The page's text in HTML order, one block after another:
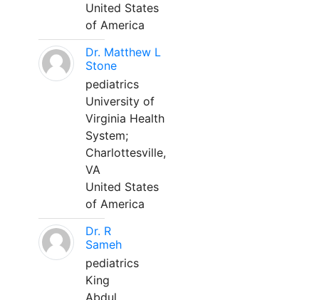
United States
of America
Dr. Matthew L
Stone
pediatrics
University of
Virginia Health
System;
Charlottesville,
VA
United States
of America
Dr. R
Sameh
pediatrics
King
Abdul